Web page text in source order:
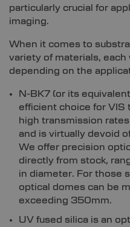
particularly crucial for
imaging.
When it comes to
variety of materials,
depending on the
N-BK7 (or its
efficient choice for VIS
high transmission
and is virtually devoid
We offer precision
directly from stock,
in diameter. For those
optical domes can be
exceeding 350mm.
UV fused silica is an